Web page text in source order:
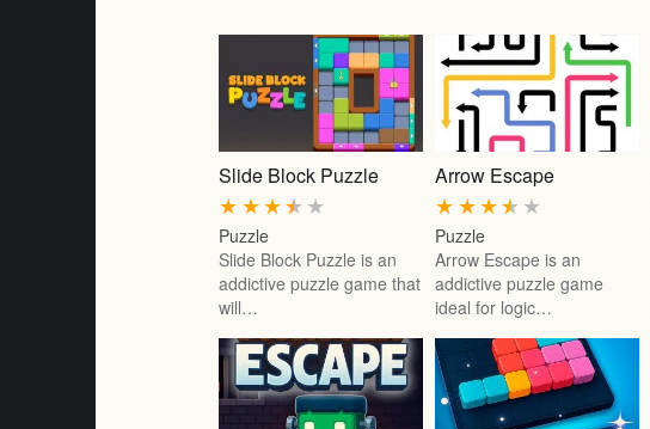
Slide Block Puzzle
★
★
★
★
★
Puzzle
Slide Block Puzzle is an
addictive puzzle game that
will…
Arrow Escape
★
★
★
★
★
Puzzle
Arrow Escape is an
addictive puzzle game
ideal for logic…